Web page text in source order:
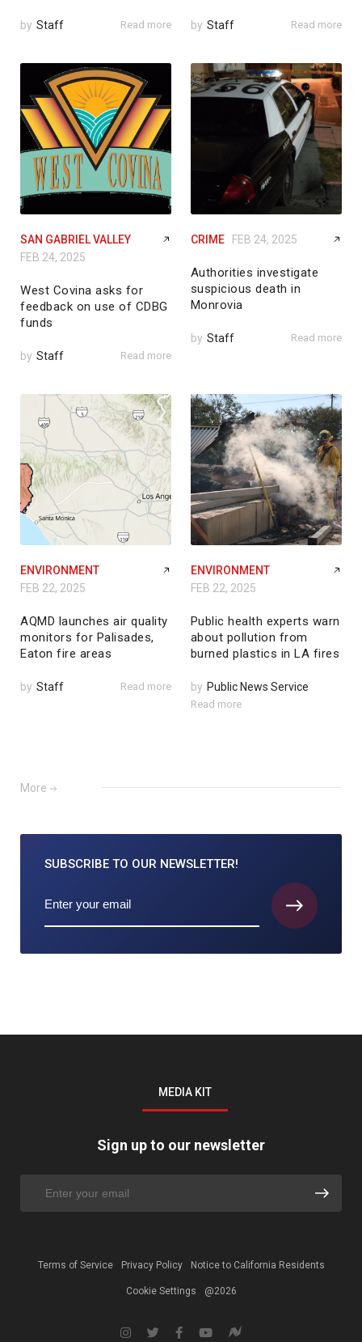
by Staff Read more by Staff Read more
SAN GABRIEL VALLEY
FEB 24, 2025
West Covina asks for
feedback on use of CDBG
funds
by Staff Read more
CRIME FEB 24, 2025
Authorities investigate
suspicious death in
Monrovia
by Staff Read more
ENVIRONMENT
FEB 22, 2025
AQMD launches air quality
monitors for Palisades,
Eaton fire areas
by Staff Read more
ENVIRONMENT
FEB 22, 2025
Public health experts warn
about pollution from
burned plastics in LA fires
by Public News Service
Read more
More
SUBSCRIBE TO OUR NEWSLETTER!
MEDIA KIT
Sign up to our newsletter
Terms of Service Privacy Policy Notice to California Residents
Cookie Settings @2026